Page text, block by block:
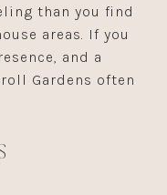
than you find
areas. If you
and a
Gardens often